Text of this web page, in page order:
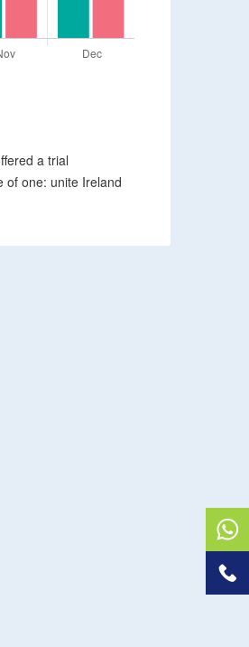
a trial
of one: unite Ireland